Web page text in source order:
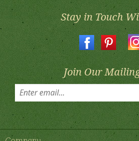
Stay in Touch
Join Our
Company